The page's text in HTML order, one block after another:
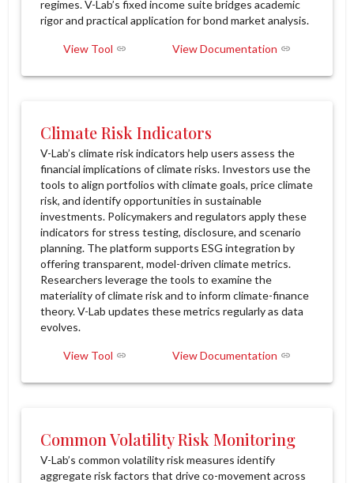
regimes. V-Lab’s fixed income suite bridges academic
rigor and practical application for bond market analysis.
View Tool View Documentation
Climate Risk Indicators
V-Lab’s climate risk indicators help users assess the
financial implications of climate risks. Investors use the
tools to align portfolios with climate goals, price climate
risk, and identify opportunities in sustainable
investments. Policymakers and regulators apply these
indicators for stress testing, disclosure, and scenario
planning. The platform supports ESG integration by
offering transparent, model-driven climate metrics.
Researchers leverage the tools to examine the
materiality of climate risk and to inform climate-finance
theory. V-Lab updates these metrics regularly as data
evolves.
View Tool View Documentation
Common Volatility Risk Monitoring
V-Lab’s common volatility risk measures identify
aggregate risk factors that drive co-movement across